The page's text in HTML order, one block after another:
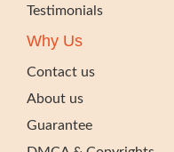
Testimonials
Why Us
Contact us
About us
Guarantee